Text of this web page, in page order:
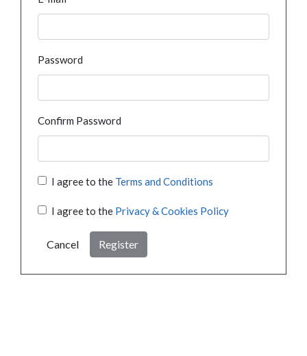
Password
Confirm Password
I agree to the Terms and Conditions
I agree to the Privacy & Cookies Policy
Cancel